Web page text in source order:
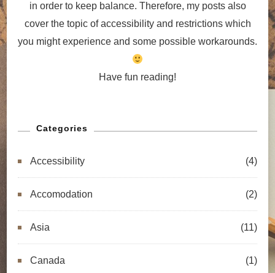
in order to keep balance. Therefore, my posts also
cover the topic of accessibility and restrictions which
you might experience and some possible workarounds.
Have fun reading!
Categories
Accessibility (4)
Accomodation (2)
Asia (11)
Canada (1)